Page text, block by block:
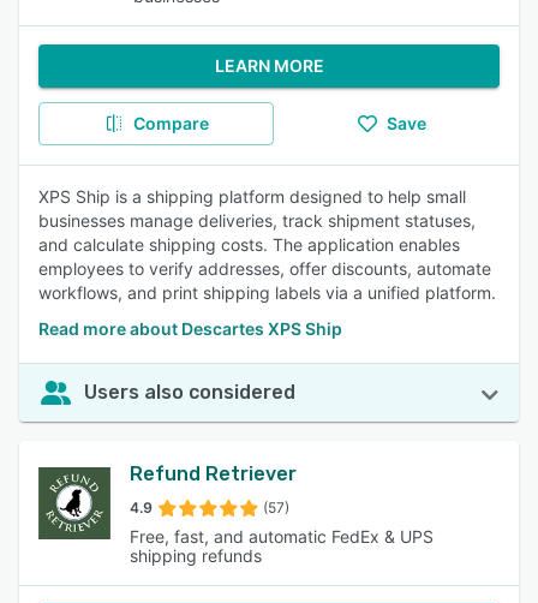
LEARN MORE
Compare Save
XPS Ship is a shipping platform designed to help small
businesses manage deliveries, track shipment statuses,
and calculate shipping costs. The application enables
employees to verify addresses, offer discounts, automate
workflows, and print shipping labels via a unified platform.
Read more about Descartes XPS Ship
Users also considered
Refund Retriever
4.9 (57)
Free, fast, and automatic FedEx & UPS
shipping refunds